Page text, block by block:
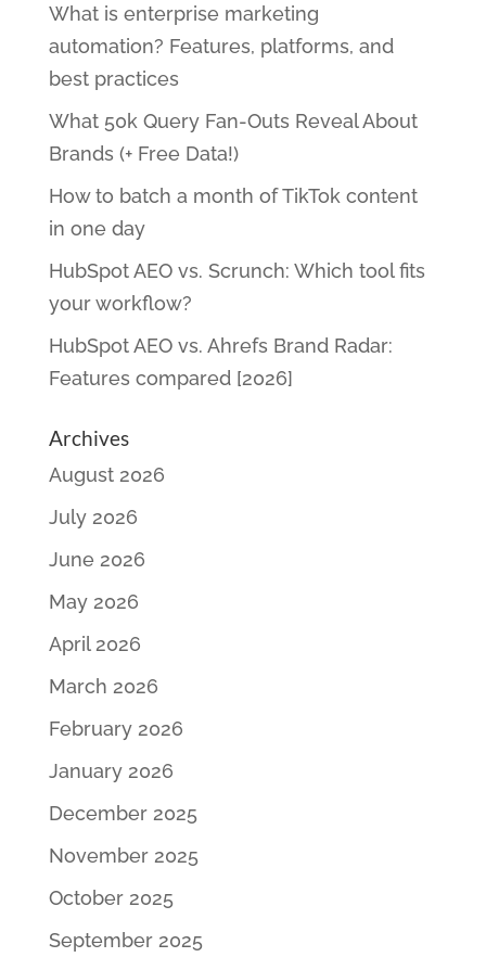
What is enterprise marketing
automation? Features, platforms, and
best practices
What 50k Query Fan-Outs Reveal About
Brands (+ Free Data!)
How to batch a month of TikTok content
in one day
HubSpot AEO vs. Scrunch: Which tool fits
your workflow?
HubSpot AEO vs. Ahrefs Brand Radar:
Features compared [2026]
Archives
August 2026
July 2026
June 2026
May 2026
April 2026
March 2026
February 2026
January 2026
December 2025
November 2025
October 2025
September 2025